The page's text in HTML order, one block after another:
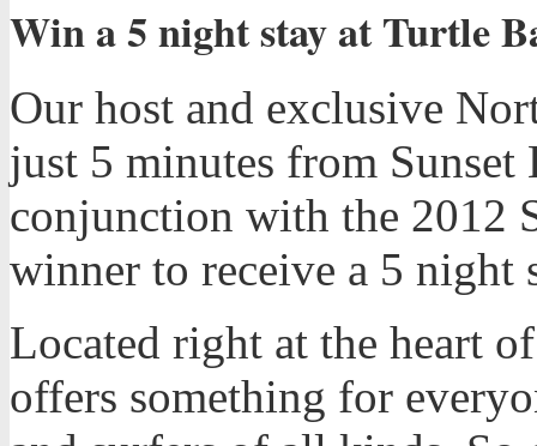
Win a 5 night stay at Turtle
Our host and exclusive
just 5 minutes from Sunset
conjunction with the 2012
winner to receive a 5 night
Located right at the heart
offers something for